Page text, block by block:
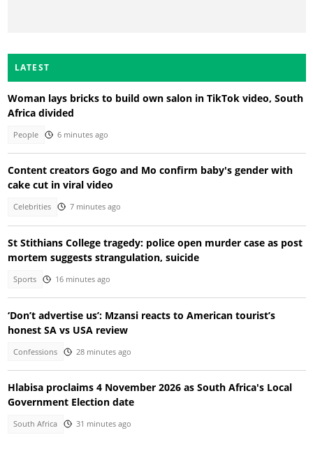
LATEST
Woman lays bricks to build own salon in TikTok video, South
Africa divided
People 6 minutes ago
Content creators Gogo and Mo confirm baby's gender with
cake cut in viral video
Celebrities 7 minutes ago
St Stithians College tragedy: police open murder case as post
mortem suggests strangulation, suicide
Sports 16 minutes ago
‘Don’t advertise us’: Mzansi reacts to American tourist’s
honest SA vs USA review
Confessions 28 minutes ago
Hlabisa proclaims 4 November 2026 as South Africa's Local
Government Election date
South Africa 31 minutes ago